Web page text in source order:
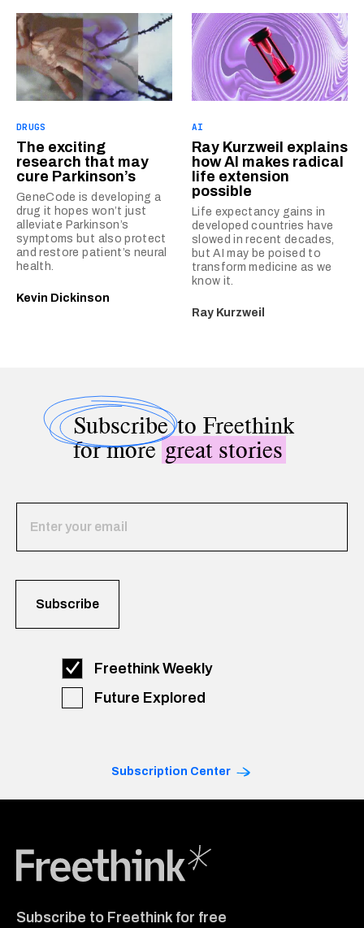
DRUGS
The exciting
research that may
cure Parkinson’s
GeneCode is developing a
drug it hopes won’t just
alleviate Parkinson’s
symptoms but also protect
and restore patient’s neural
health.
Kevin Dickinson
AI
Ray Kurzweil explains
how AI makes radical
life extension
possible
Life expectancy gains in
developed countries have
slowed in recent decades,
but AI may be poised to
transform medicine as we
know it.
Ray Kurzweil
Subscribeto Freethink
for moregreat stories
Freethink Weekly
Future Explored
Subscription Center
Subscribe to Freethink for free